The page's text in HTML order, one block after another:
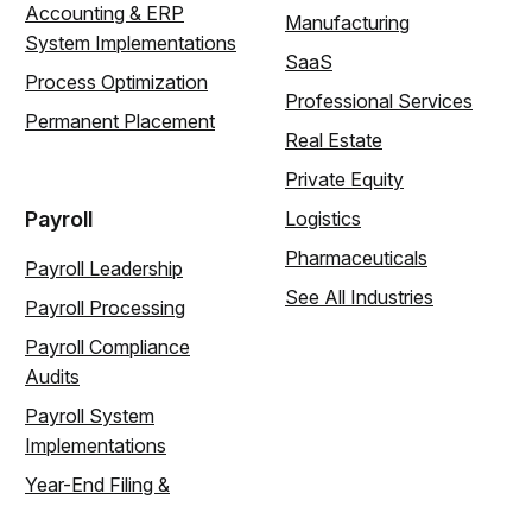
Accounting & ERP
System Implementations
Process Optimization
Permanent Placement
Payroll
Payroll Leadership
Payroll Processing
Payroll Compliance
Audits
Payroll System
Implementations
Year-End Filing &
Manufacturing
SaaS
Professional Services
Real Estate
Private Equity
Logistics
Pharmaceuticals
See All Industries